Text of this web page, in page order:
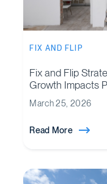
FIX AND FLIP
Fix and Flip
Growth Impacts
March 25, 2026
Read More